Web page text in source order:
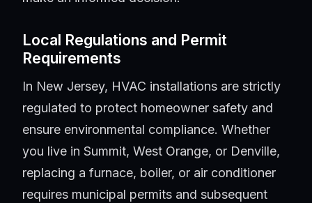
Local Regulations and Permit
Requirements
In New Jersey, HVAC installations are strictly
regulated to protect homeowner safety and
ensure environmental compliance. Whether
you live in Summit, West Orange, or Denville,
replacing a furnace, boiler, or air conditioner
requires municipal permits and subsequent